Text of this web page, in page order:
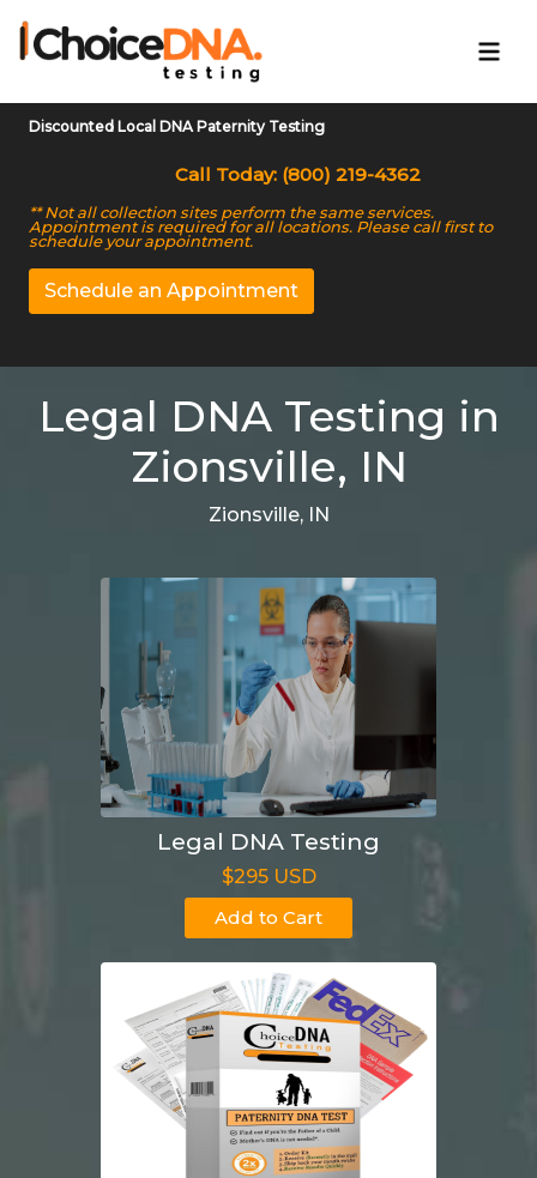
Discounted Local DNA Paternity Testing
Call Today: (800) 219-4362
** Not all collection sites perform the same services.
Appointment is required for all locations. Please call first to
schedule your appointment.
Schedule an Appointment
Legal DNA Testing in
Zionsville, IN
Zionsville, IN
Legal DNA Testing
$295 USD
Add to Cart